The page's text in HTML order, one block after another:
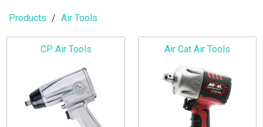
Products Air Tools
CP Air Tools Air Cat Air Tools